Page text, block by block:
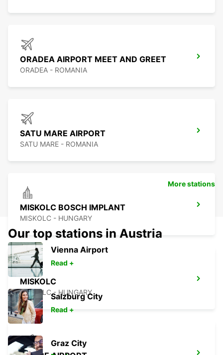
ORADEA AIRPORT MEET AND GREET
ORADEA - ROMANIA
SATU MARE AIRPORT
SATU MARE - ROMANIA
MISKOLC BOSCH IMPLANT
MISKOLC - HUNGARY
MISKOLC
MISKOLC - HUNGARY
More stations
Our top stations in Austria
Vienna Airport
Read +
Salzburg City
Read +
Graz City